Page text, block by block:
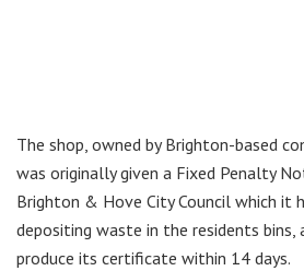
The shop, owned by Brighton-based
was originally given a Fixed Penalty
Brighton & Hove City Council which it
depositing waste in the residents
produce its certificate within 14 days.